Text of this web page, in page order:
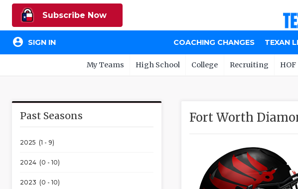
Subscribe Now
account_circle SIGN IN COACHING CHANGES TEXAN
My Teams High School College Recruiting HOF
Past Seasons
2025 (1 - 9)
2024 (0 - 10)
2023 (0 - 10)
Fort Worth